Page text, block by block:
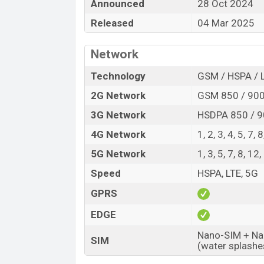
The Tecno released a new smartphone
offers a lot of amazing features. It runs
HiOS 14 Fold operating system. The
capacitive touchscreen display having
~388 PPI. The phone comes with a
32 MP selfie camera. You can record
V Fold2 has 12GB RAM and 512GB of
The phone is powered by an Octa-core
Connectivity options include 5G, LTE,
BDS, Bluetooth 5.3, A2DP, LE, USB
removable Li-Poly (Lithium Polymer)
looking for the latest Tecno phones?
Market Status
Announced
28 Oct 2024
Released
04 Mar 2025
Network
Technology
GSM / HSPA /
2G Network
GSM 850 /
3G Network
HSDPA 850 /
4G Network
1, 2, 3, 4, 5, 7,
5G Network
1, 3, 5, 7, 8,
Speed
HSPA, LTE, 5G
GPRS
EDGE
SIM
Nano-SIM +
(water